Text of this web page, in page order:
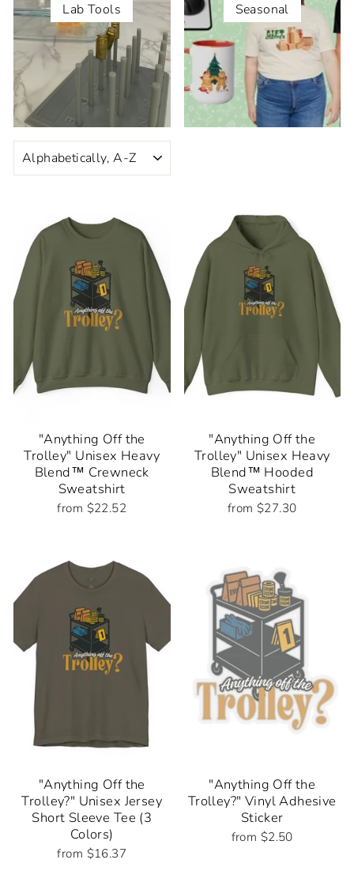
Lab Tools Seasonal
"Anything Off the
Trolley" Unisex Heavy
Blend™ Crewneck
Sweatshirt
from $22.52
"Anything Off the
Trolley" Unisex Heavy
Blend™ Hooded
Sweatshirt
from $27.30
"Anything Off the
Trolley?" Unisex Jersey
Short Sleeve Tee (3
Colors)
from $16.37
"Anything Off the
Trolley?" Vinyl Adhesive
Sticker
from $2.50